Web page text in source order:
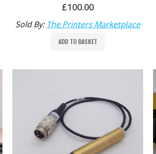
£100.00
Sold By: The Printers Marketplace
ADD TO BASKET